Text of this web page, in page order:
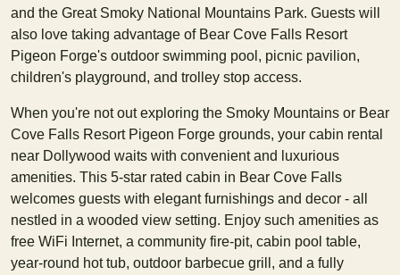
and the Great Smoky National Mountains Park. Guests will
also love taking advantage of Bear Cove Falls Resort
Pigeon Forge's outdoor swimming pool, picnic pavilion,
children's playground, and trolley stop access.
When you're not out exploring the Smoky Mountains or Bear
Cove Falls Resort Pigeon Forge grounds, your cabin rental
near Dollywood waits with convenient and luxurious
amenities. This 5-star rated cabin in Bear Cove Falls
welcomes guests with elegant furnishings and decor - all
nestled in a wooded view setting. Enjoy such amenities as
free WiFi Internet, a community fire-pit, cabin pool table,
year-round hot tub, outdoor barbecue grill, and a fully